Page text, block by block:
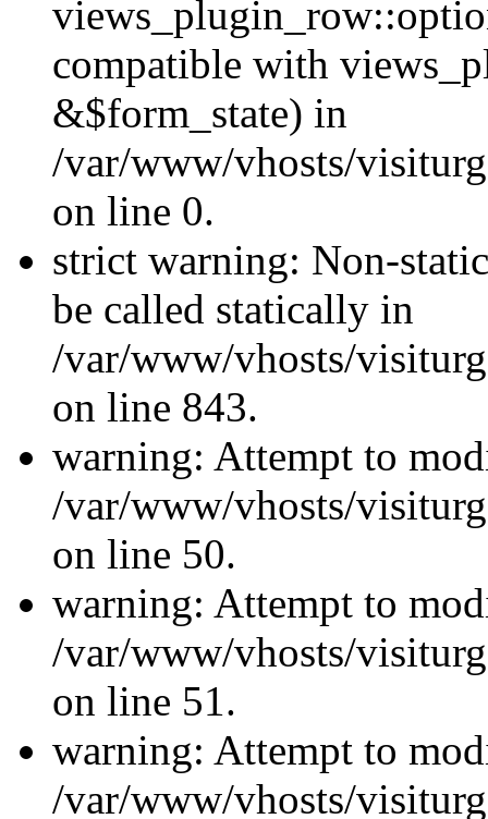
compatible with
&$form_state) in
/var/www/vhosts/
on line 0.
strict warning: Non-
be called statically in
/var/www/vhosts/
on line 843.
warning: Attempt to
/var/www/vhosts/
on line 50.
warning: Attempt to
/var/www/vhosts/
on line 51.
warning: Attempt to
/var/www/vhosts/